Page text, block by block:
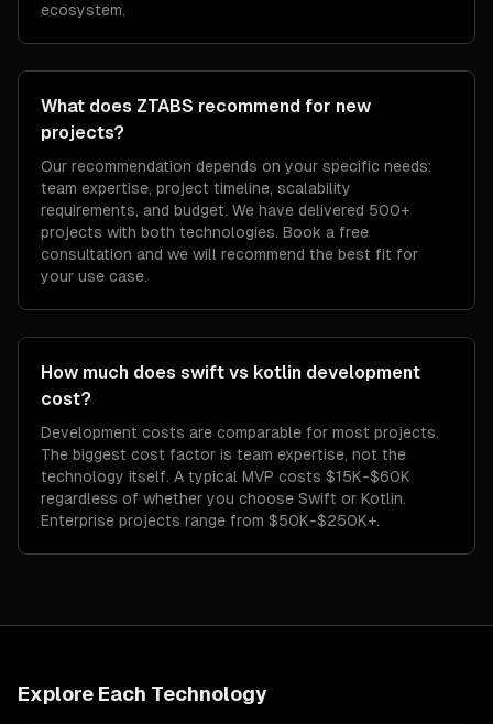
ecosystem.
What does ZTABS recommend for new
projects?
Our recommendation depends on your specific needs:
team expertise, project timeline, scalability
requirements, and budget. We have delivered 500+
projects with both technologies. Book a free
consultation and we will recommend the best fit for
your use case.
How much does swift vs kotlin development
cost?
Development costs are comparable for most projects.
The biggest cost factor is team expertise, not the
technology itself. A typical MVP costs $15K-$60K
regardless of whether you choose Swift or Kotlin.
Enterprise projects range from $50K-$250K+.
Explore Each Technology